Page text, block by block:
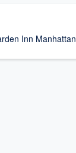
Inn Manhattan